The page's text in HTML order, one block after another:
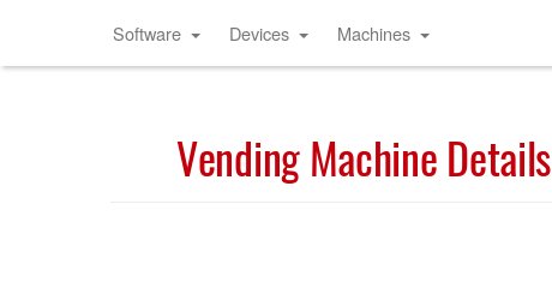
Software Devices Machines
Vending Machine Details